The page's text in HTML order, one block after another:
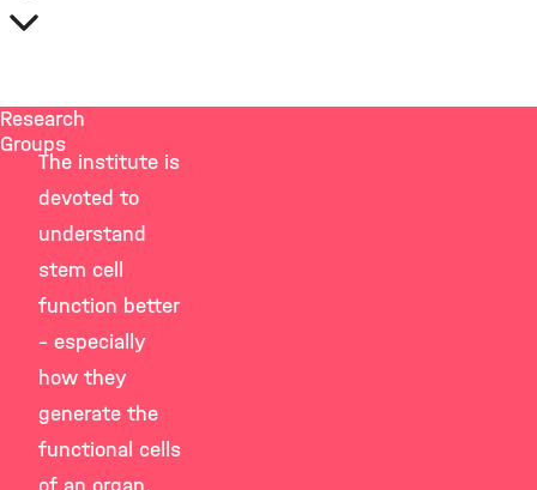
Research
Groups
The institute is
devoted to
understand
stem cell
function better
– especially
how they
generate the
functional cells